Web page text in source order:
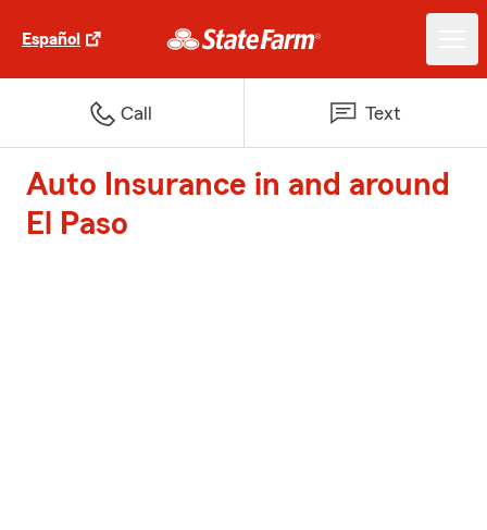
Español
Call Text
Auto Insurance in and around
El Paso